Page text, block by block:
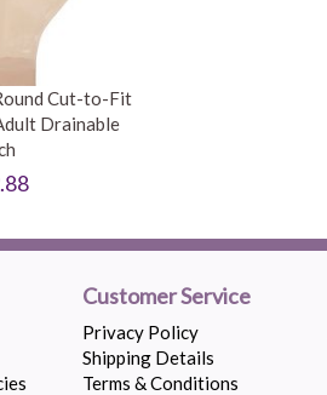
Cut-to-Fit
Drainable
Customer Service
Privacy Policy
Shipping Details
Terms & Conditions